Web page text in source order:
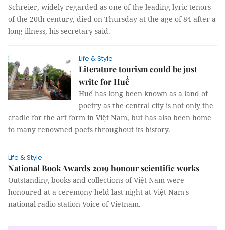
Schreier, widely regarded as one of the leading lyric tenors
of the 20th century, died on Thursday at the age of 84 after a
long illness, his secretary said.
Life & Style
Literature tourism could be just
write for Huế
Huế has long been known as a land of
poetry as the central city is not only the
cradle for the art form in Việt Nam, but has also been home
to many renowned poets throughout its history.
Life & Style
National Book Awards 2019 honour scientific works
Outstanding books and collections of Việt Nam were
honoured at a ceremony held last night at Việt Nam's
national radio station Voice of Vietnam.